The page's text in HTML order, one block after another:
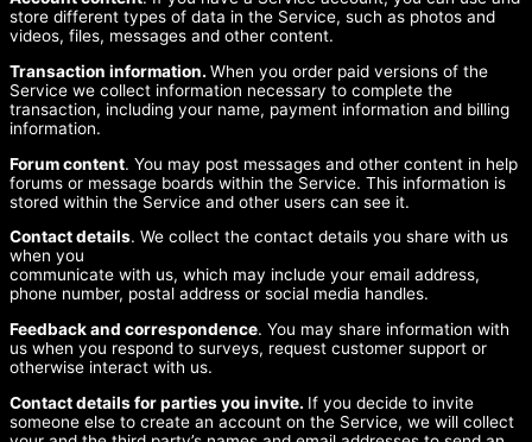
store different types of data in the Service, such as photos and
videos, files, messages and other content.
Transaction information. When you order paid versions of the
Service we collect information necessary to complete the
transaction, including your name, payment information and billing
information.
Forum content. You may post messages and other content in help
forums or message boards within the Service. This information is
stored within the Service and other users can see it.
Contact details. We collect the contact details you share with us
when you
communicate with us, which may include your email address,
phone number, postal address or social media handles.
Feedback and correspondence. You may share information with
us when you respond to surveys, request customer support or
otherwise interact with us.
Contact details for parties you invite. If you decide to invite
someone else to create an account on the Service, we will collect